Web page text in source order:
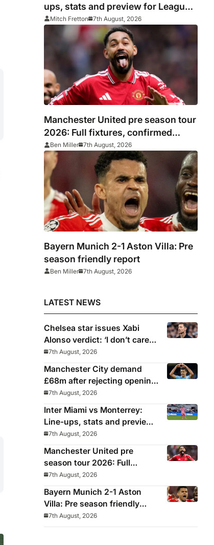
ups, stats and preview for Leagues
Cup clash
Mitch Fretton 7th August, 2026
Manchester United pre season tour
2026: Full fixtures, confirmed
opponents including Leeds, PSG,
Atletico Madrid, Wrexham as
Premier League giants prepare for
2026/27 season
Ben Miller 7th August, 2026
Bayern Munich 2-1 Aston Villa: Pre
season friendly report
Ben Miller 7th August, 2026
LATEST NEWS
Chelsea star issues Xabi
Alonso verdict: ‘I don’t care
about the system’
7th August, 2026
Manchester City demand
£68m after rejecting opening
Barcelona bid for Rodri
7th August, 2026
Inter Miami vs Monterrey:
Line-ups, stats and preview
for Leagues Cup clash
7th August, 2026
Manchester United pre
season tour 2026: Full
fixtures, confirmed
opponents including Leeds,
PSG, Atletico Madrid,
Wrexham as Premier League
giants prepare for 2026/27
7th August, 2026
Bayern Munich 2-1 Aston
Villa: Pre season friendly
report
7th August, 2026